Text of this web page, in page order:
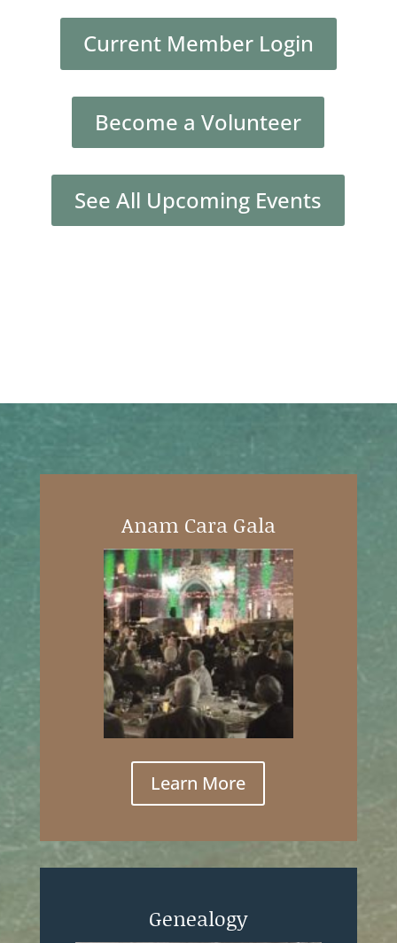
Current Member Login
Become a Volunteer
See All Upcoming Events
Anam Cara Gala
Learn More
Genealogy